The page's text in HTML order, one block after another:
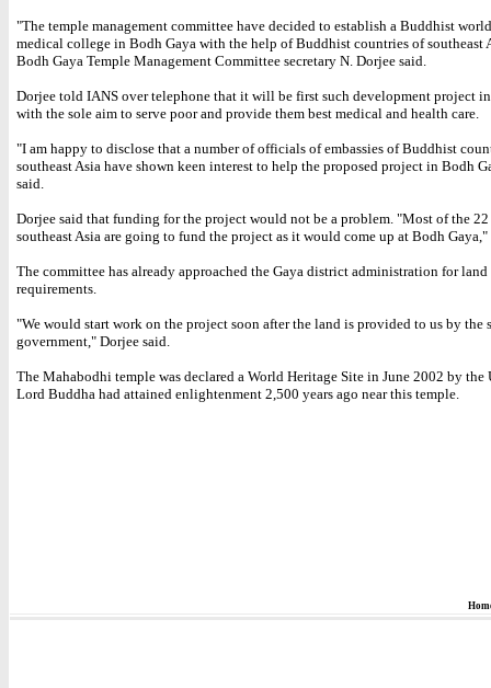
"The temple management committee have decided to establish a Buddhist
medical college in Bodh Gaya with the help of Buddhist countries of southeast
Bodh Gaya Temple Management Committee secretary N. Dorjee said.
Dorjee told IANS over telephone that it will be first such development project
with the sole aim to serve poor and provide them best medical and health care.
"I am happy to disclose that a number of officials of embassies of Buddhist
southeast Asia have shown keen interest to help the proposed project in Bodh
said.
Dorjee said that funding for the project would not be a problem. "Most of the
southeast Asia are going to fund the project as it would come up at Bodh Gaya,"
The committee has already approached the Gaya district administration for land
requirements.
"We would start work on the project soon after the land is provided to us by the
government," Dorjee said.
The Mahabodhi temple was declared a World Heritage Site in June 2002 by the
Lord Buddha had attained enlightenment 2,500 years ago near this temple.